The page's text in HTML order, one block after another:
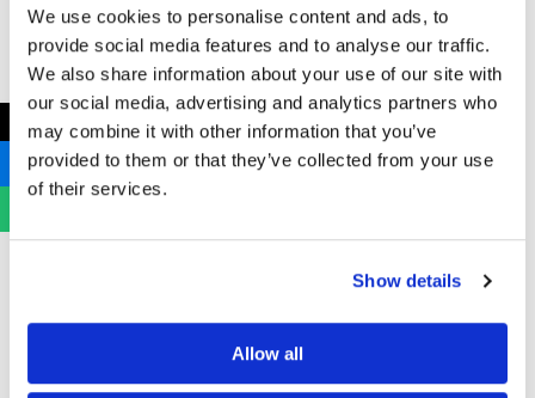
We use cookies to personalise content and ads, to
provide social media features and to analyse our traffic.
We also share information about your use of our site with
our social media, advertising and analytics partners who
may combine it with other information that you’ve
provided to them or that they’ve collected from your use
of their services.
Show details
Allow all
Hazardous amalgam waste must be stored safely to
prevent exposure to toxic mercury vapours. Non-
hazardous gypsum waste is either treated or disposed
into a separate landfill cell.
EWC Codes:Amalgam; 18 01 10* | Gypsum; 18 01 04.
https://bhygienic.co.uk/clinical-medical-waste/